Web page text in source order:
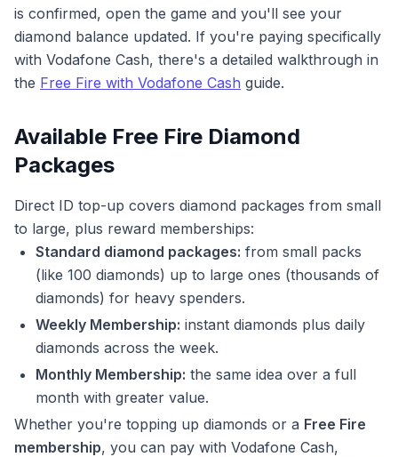
is confirmed, open the game and you'll see your
diamond balance updated. If you're paying specifically
with Vodafone Cash, there's a detailed walkthrough in
the Free Fire with Vodafone Cash guide.
Available Free Fire Diamond
Packages
Direct ID top-up covers diamond packages from small
to large, plus reward memberships:
Standard diamond packages: from small packs
(like 100 diamonds) up to large ones (thousands of
diamonds) for heavy spenders.
Weekly Membership: instant diamonds plus daily
diamonds across the week.
Monthly Membership: the same idea over a full
month with greater value.
Whether you're topping up diamonds or a Free Fire
membership, you can pay with Vodafone Cash,